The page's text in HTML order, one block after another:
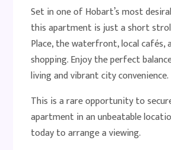
Set in one of Hobart’s most
this apartment is just a short
Place, the waterfront, local cafés,
shopping. Enjoy the perfect
living and vibrant city convenience.
This is a rare opportunity to
apartment in an unbeatable
today to arrange a viewing.